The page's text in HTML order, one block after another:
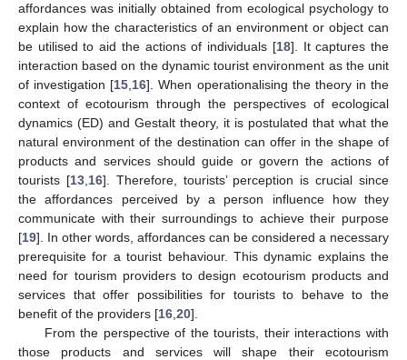
affordances was initially obtained from ecological psychology to
explain how the characteristics of an environment or object can
be utilised to aid the actions of individuals [18]. It captures the
interaction based on the dynamic tourist environment as the unit
of investigation [15 16]. When operationalising the theory in the
context of ecotourism through the perspectives of ecological
dynamics (ED) and Gestalt theory, it is postulated that what the
natural environment of the destination can offer in the shape of
products and services should guide or govern the actions of
tourists [13, 16]. Therefore, tourists’ perception is crucial since
the affordances perceived by a person influence how they
communicate with their surroundings to achieve their purpose
[19]. In other words, affordances can be considered a necessary
prerequisite for a tourist behaviour. This dynamic explains the
need for tourism providers to design ecotourism products and
services that offer possibilities for tourists to behave to the
benefit of the providers [16 20].
From the perspective of the tourists, their interactions with
those products and services will shape their ecotourism